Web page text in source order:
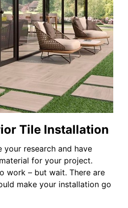
Tile Installation
your research and have
for your project.
work – but wait. There are
make your installation go